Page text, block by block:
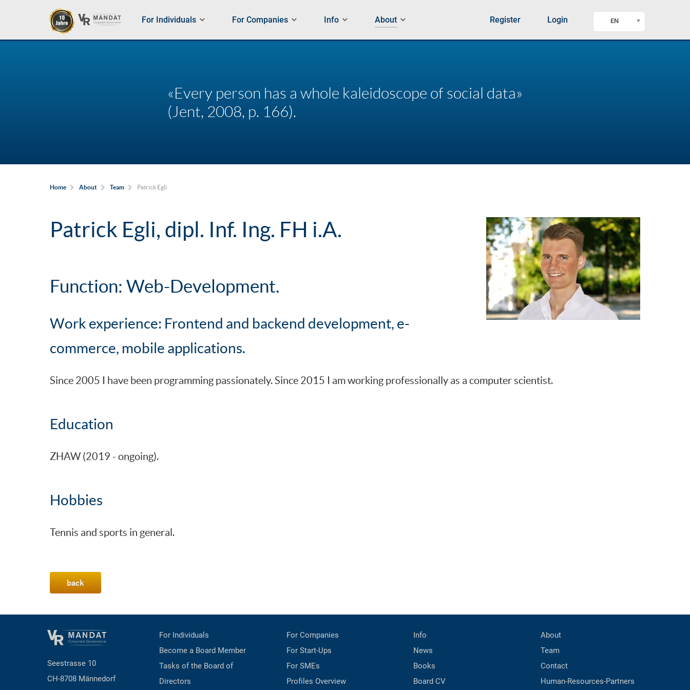
For Individuals For Companies Info About Register Login EN
«Every person has a whole kaleidoscope of social data»
(Jent, 2008, p. 166).
Home About Team Patrick Egli
Patrick Egli, dipl. Inf. Ing. FH i.A.
Function: Web-Development.
Work experience: Frontend and backend development, e-
commerce, mobile applications.
Since 2005 I have been programming passionately. Since 2015 I am working professionally as a computer scientist.
Education
ZHAW (2019 - ongoing).
Hobbies
Tennis and sports in general.
back
Seestrasse 10
CH-8708 Männedorf
For Individuals
Become a Board Member
Tasks of the Board of
Directors
For Companies
For Start-Ups
For SMEs
Profiles Overview
Info
News
Books
Board CV
About
Team
Contact
Human-Resources-Partners